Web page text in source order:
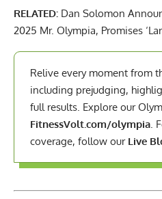
RELATED: Dan Solomon
2025 Mr. Olympia, Promises
Relive every moment from
including prejudging,
full results. Explore our
FitnessVolt.com/olympia.
coverage, follow our Live